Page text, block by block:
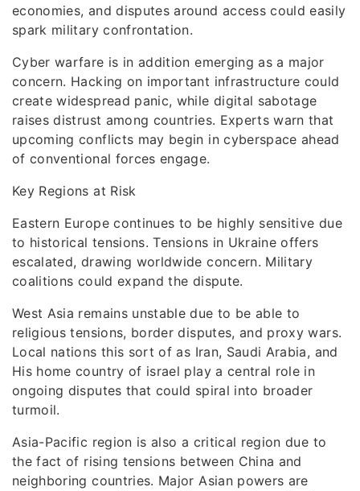
economies, and disputes around access could easily
spark military confrontation.
Cyber warfare is in addition emerging as a major
concern. Hacking on important infrastructure could
create widespread panic, while digital sabotage
raises distrust among countries. Experts warn that
upcoming conflicts may begin in cyberspace ahead
of conventional forces engage.
Key Regions at Risk
Eastern Europe continues to be highly sensitive due
to historical tensions. Tensions in Ukraine offers
escalated, drawing worldwide concern. Military
coalitions could expand the dispute.
West Asia remains unstable due to be able to
religious tensions, border disputes, and proxy wars.
Local nations this sort of as Iran, Saudi Arabia, and
His home country of israel play a central role in
ongoing disputes that could spiral into broader
turmoil.
Asia-Pacific region is also a critical region due to
the fact of rising tensions between China and
neighboring countries. Major Asian powers are